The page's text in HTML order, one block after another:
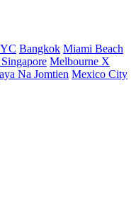
Bangkok Miami Beach
Singapore Melbourne X
Na Jomtien Mexico City